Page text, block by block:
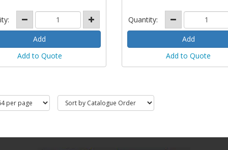
Add to Quote
Quantity:
Add to Quote